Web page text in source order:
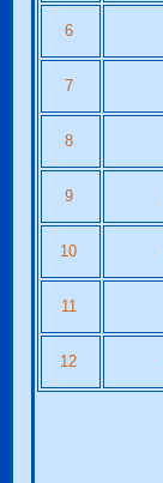
6
7
8
9
10
11
12